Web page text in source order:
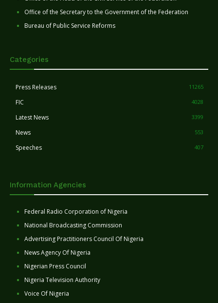
Office of the Secretary to the Government of the Federation
Bureau of Public Service Reforms
Categories
Press Releases 11265
FIC 4028
Latest News 3399
News 553
Speeches 407
Information Agencies
Federal Radio Corporation of Nigeria
National Broadcasting Commission
Advertising Practitioners Council Of Nigeria
News Agency Of Nigeria
Nigerian Press Council
Nigeria Television Authority
Voice Of Nigeria